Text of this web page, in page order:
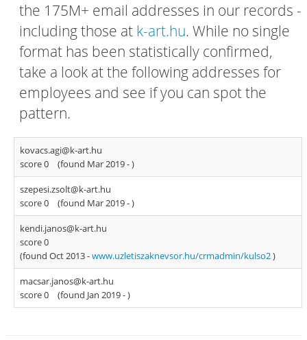
the 175M+ email addresses in our records -
including those at k-art.hu. While no single
format has been statistically confirmed,
take a look at the following addresses for
employees and see if you can spot the
pattern.
kovacs.agi@k-art.hu
score 0
(found Mar 2019 -)
szepesi.zsolt@k-art.hu
score 0
(found Mar 2019 -)
kendi.janos@k-art.hu
score 0
(found Oct 2013 -www.uzletiszaknevsor.hu/crmadmin/kulso2)
macsar.janos@k-art.hu
score 0
(found Jan 2019 -)